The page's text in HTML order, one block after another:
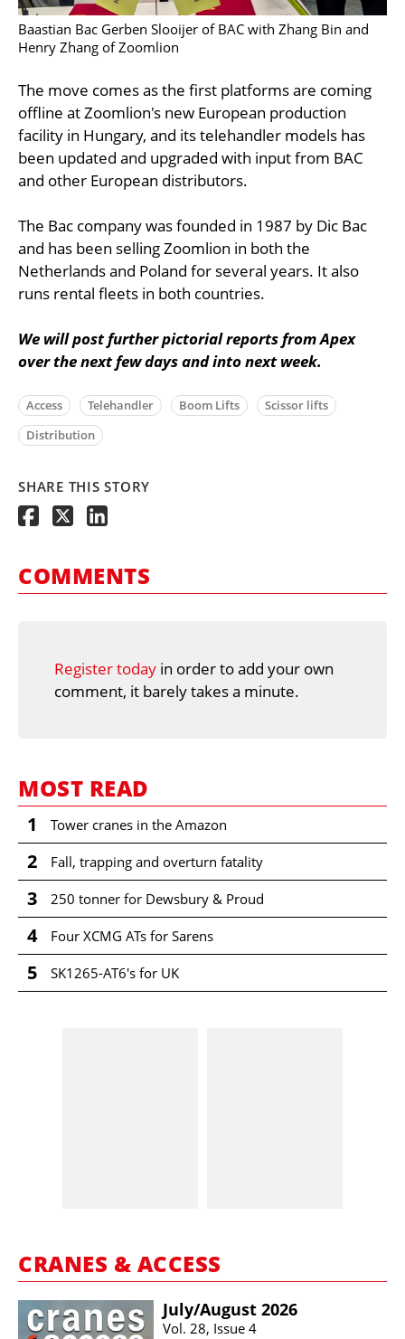
Baastian Bac Gerben Slooijer of BAC with Zhang Bin and
Henry Zhang of Zoomlion
The move comes as the first platforms are coming
offline at Zoomlion's new European production
facility in Hungary, and its telehandler models has
been updated and upgraded with input from BAC
and other European distributors.
The Bac company was founded in 1987 by Dic Bac
and has been selling Zoomlion in both the
Netherlands and Poland for several years. It also
runs rental fleets in both countries.
We will post further pictorial reports from Apex
over the next few days and into next week.
Access Telehandler Boom Lifts
Scissor lifts
Distribution
SHARE THIS STORY
COMMENTS
Register today in order to add your own
comment, it barely takes a minute.
MOST READ
1 Tower cranes in the Amazon
2 Fall, trapping and overturn fatality
3 250 tonner for Dewsbury & Proud
4 Four XCMG ATs for Sarens
5 SK1265-AT6's for UK
CRANES & ACCESS
July/​August 2026
Vol. 28, Issue 4